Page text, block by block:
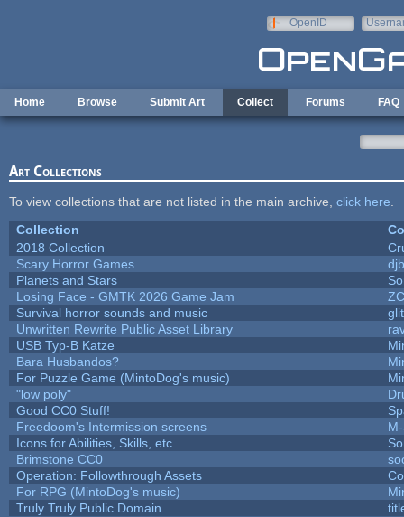
OpenID
Home Browse Submit Art Collect Forums FAQ
Art Collections
To view collections that are not listed in the main archive, click here
Collection
2018 Collection
Scary Horror Games
Planets and Stars
Losing Face - GMTK 2026 Game Jam
Survival horror sounds and music
Unwritten Rewrite Public Asset Library
USB Typ-B Katze
Bara Husbandos?
For Puzzle Game (MintoDog's music)
"low poly"
Good CC0 Stuff!
Freedoom's Intermission screens
Icons for Abilities, Skills, etc.
Brimstone CC0
Operation: Followthrough Assets
For RPG (MintoDog's music)
Truly Truly Public Domain